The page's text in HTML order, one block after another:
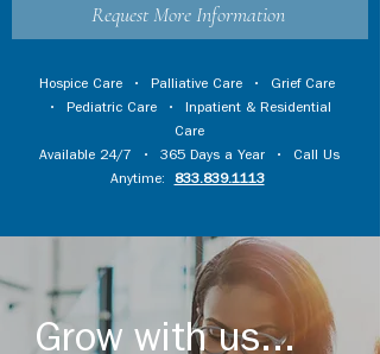
Request More Information
Hospice Care • Palliative Care • Grief Care
• Pediatric Care • Inpatient & Residential
Care
Available 24/7 • 365 Days a Year • Call Us
Anytime:
833.839.1113
Grow with us...